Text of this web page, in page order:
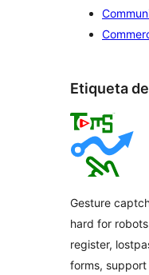
Etiqueta
Gesture
hard for
register,
forms,